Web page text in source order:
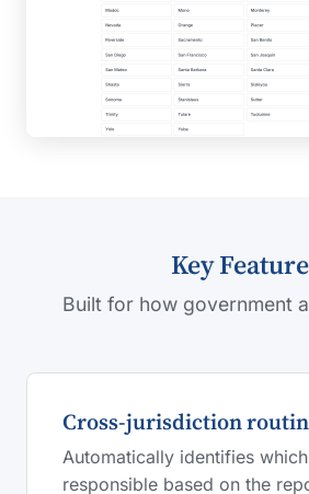
Key
Built for how government
Cross-jurisdiction
Automatically identifies
responsible based on the